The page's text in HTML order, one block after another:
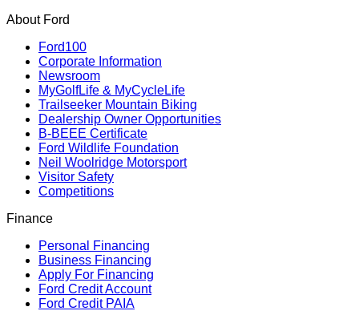
About Ford
Ford100
Corporate Information
Newsroom
MyGolfLife & MyCycleLife
Trailseeker Mountain Biking
Dealership Owner Opportunities
B-BEEE Certificate
Ford Wildlife Foundation
Neil Woolridge Motorsport
Visitor Safety
Competitions
Finance
Personal Financing
Business Financing
Apply For Financing
Ford Credit Account
Ford Credit PAIA